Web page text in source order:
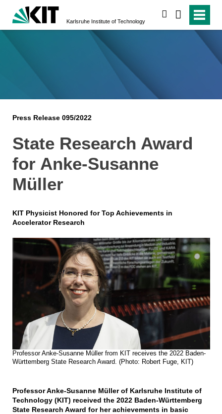
Karlsruhe Institute of Technology
Press Release 095/2022
State Research Award
for Anke-Susanne
Müller
KIT Physicist Honored for Top Achievements in
Accelerator Research
Professor Anke-Susanne Müller from KIT receives the 2022 Baden-
Württemberg State Research Award. (Photo: Robert Fuge, KIT)
Professor Anke-Susanne Müller of Karlsruhe Institute of
Technology (KIT) received the 2022 Baden-Württemberg
State Research Award for her achievements in basic